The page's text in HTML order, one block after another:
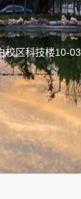
校区科技楼10-03